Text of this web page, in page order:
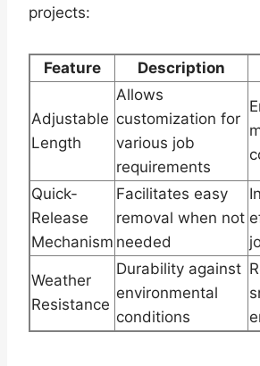
projects:
Feature Description
Adjustable
Length
Allows
customization for
various job
requirements
Quick-
Release
Mechanism
Facilitates easy
removal when not
needed
Weather
Resistance
Durability against
environmental
conditions